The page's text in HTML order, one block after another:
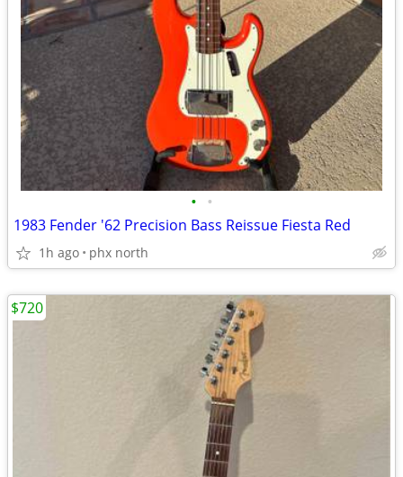
• •
1983 Fender '62 Precision Bass Reissue Fiesta Red
1h ago phx north
$720